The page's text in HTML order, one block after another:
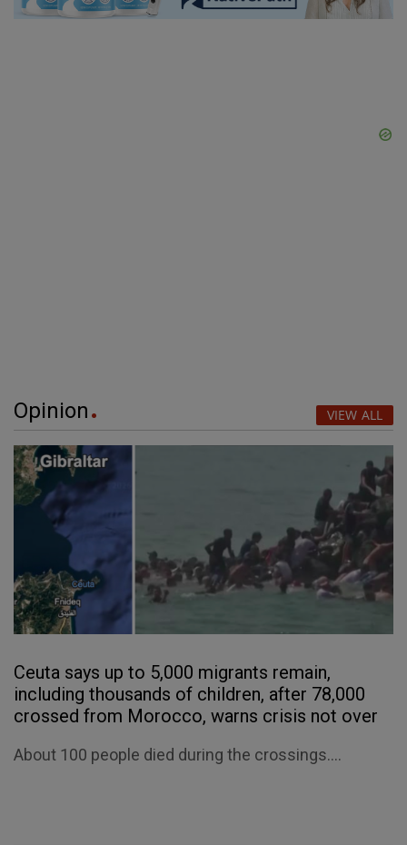
Opinion VIEW ALL
Ceuta says up to 5,000 migrants remain,
including thousands of children, after 78,000
crossed from Morocco, warns crisis not over
About 100 people died during the crossings....